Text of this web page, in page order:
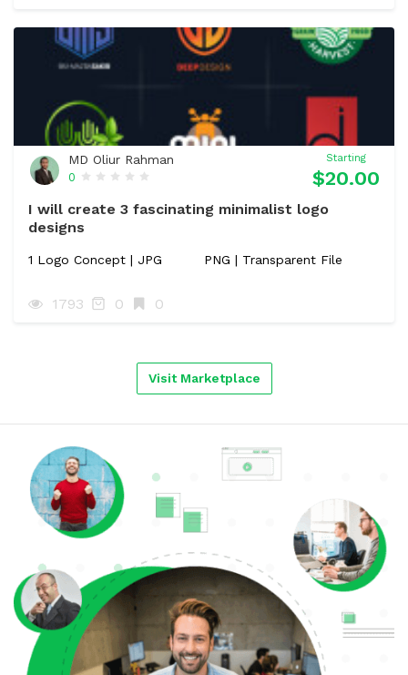
MD Oliur Rahman
0
Starting
$20.00
I will create 3 fascinating minimalist logo
designs
1 Logo Concept | JPG PNG | Transparent File
1793 0 0
Visit Marketplace